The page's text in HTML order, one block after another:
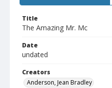
Title
The Amazing Mr. Mc
Date
undated
Creators
Anderson, Jean Bradley